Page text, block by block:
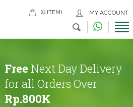
MY ACCOUNT
(0 ITEM)
FreeNext Day Delivery
for all Orders Over
Rp.800K